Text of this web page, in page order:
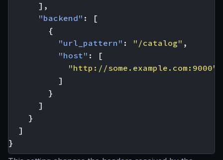
],
"backend" :
[
{
"url_pattern" : "/catalog" ,
"host" :
[
"http://some.example.com:9000"
]
}
]
}
]
}